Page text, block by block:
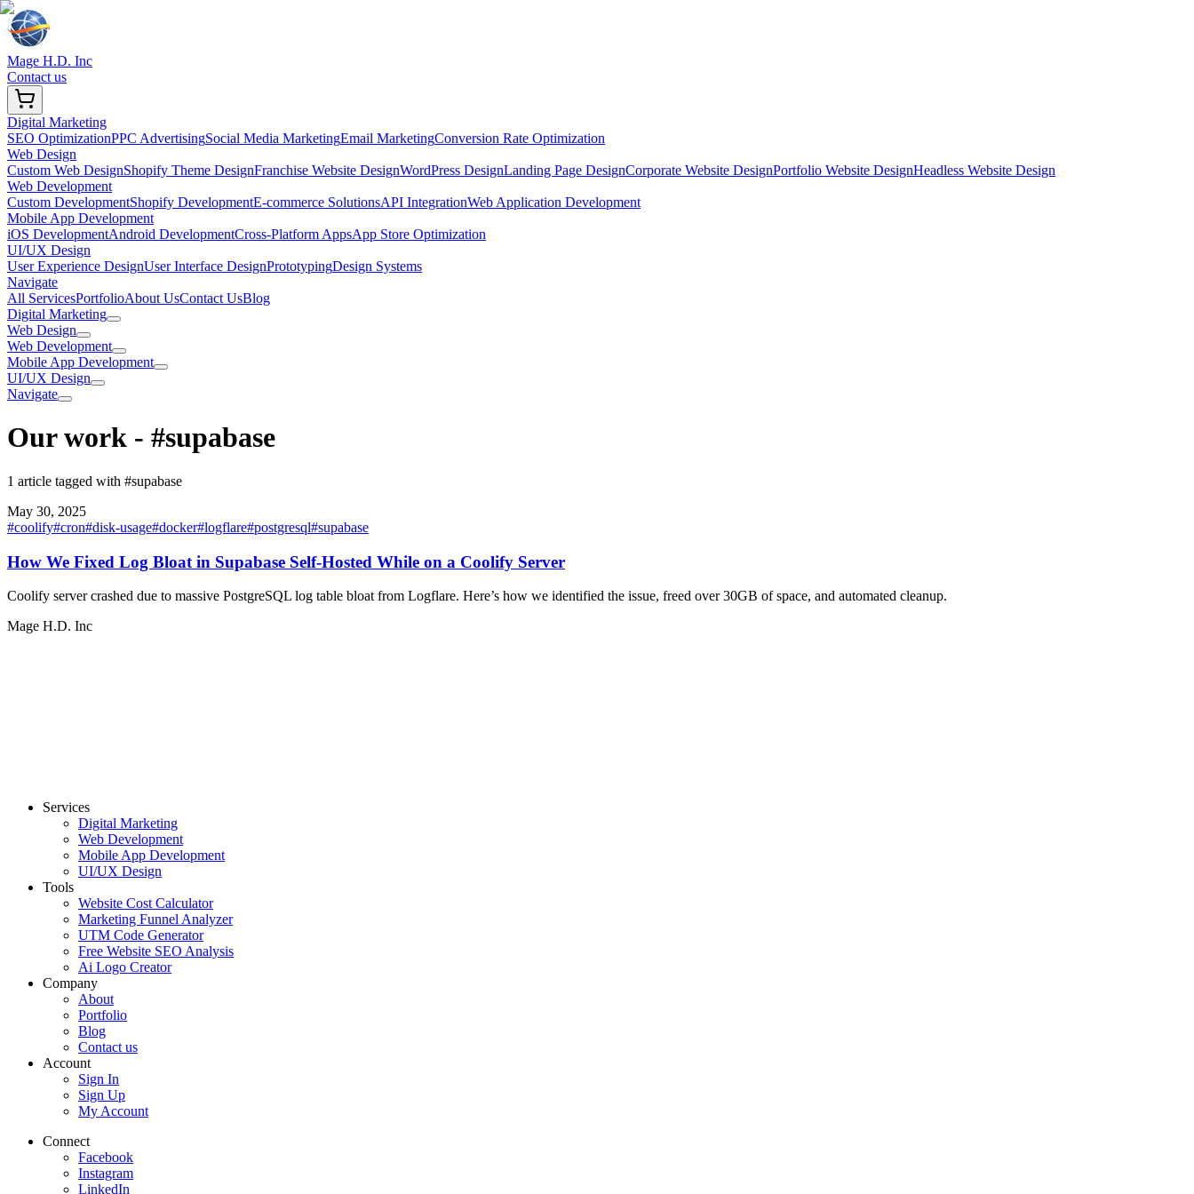
Mage H.D. Inc
Contact us
Digital Marketing
SEO OptimizationPPC AdvertisingSocial Media MarketingEmail MarketingConversion Rate Optimization
Web Design
Custom Web DesignShopify Theme DesignFranchise Website DesignWordPress DesignLanding Page DesignCorporate Website DesignPortfolio Website DesignHeadless Website Design
Web Development
Custom DevelopmentShopify DevelopmentE-commerce SolutionsAPI IntegrationWeb Application Development
Mobile App Development
iOS DevelopmentAndroid DevelopmentCross-Platform AppsApp Store Optimization
UI/UX Design
User Experience DesignUser Interface DesignPrototypingDesign Systems
Navigate
All ServicesPortfolioAbout UsContact UsBlog
Digital Marketing
Web Design
Web Development
Mobile App Development
UI/UX Design
Navigate
Our work - #supabase
1 article tagged with #supabase
May 30, 2025
#coolify#cron#disk-usage#docker#logflare#postgresql#supabase
How We Fixed Log Bloat in Supabase Self-Hosted While on a Coolify Server
Coolify server crashed due to massive PostgreSQL log table bloat from Logflare. Here’s how we identified the issue, freed over 30GB of space, and automated cleanup.
Mage H.D. Inc
Services
Digital Marketing
Web Development
Mobile App Development
UI/UX Design
Tools
Website Cost Calculator
Marketing Funnel Analyzer
UTM Code Generator
Free Website SEO Analysis
Ai Logo Creator
Company
About
Portfolio
Blog
Contact us
Account
Sign In
Sign Up
My Account
Connect
Facebook
Instagram
LinkedIn